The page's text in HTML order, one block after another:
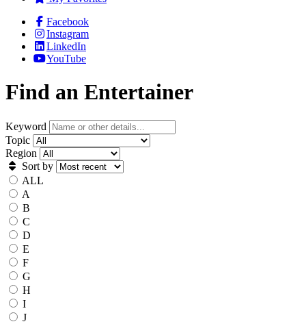
Facebook
Instagram
LinkedIn
YouTube
Find an Entertainer
Keyword
Topic
Region
Sort by
ALL
A
B
C
D
E
F
G
H
I
J